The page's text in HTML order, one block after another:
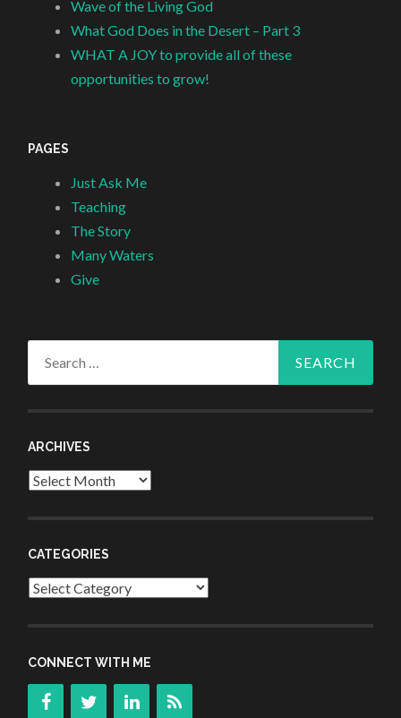
Wave of the Living God
What God Does in the Desert – Part 3
WHAT A JOY to provide all of these
opportunities to grow!
PAGES
Just Ask Me
Teaching
The Story
Many Waters
Give
ARCHIVES
Archives
CATEGORIES
Categories
CONNECT WITH ME